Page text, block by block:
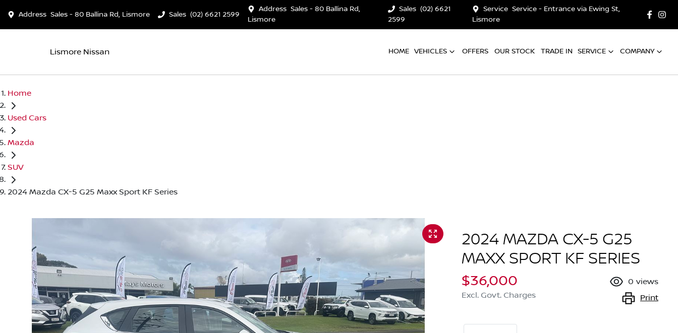
Address Sales - 80 Ballina Rd, Lismore Sales (02) 6621 2599
Address Sales - 80 Ballina Rd,
Lismore
Sales (02) 6621
2599
Service Service - Entrance via Ewing St,
Lismore
Lismore Nissan HOME VEHICLES OFFERS OUR STOCK TRADE IN SERVICE COMPANY
Home
Used Cars
Mazda
SUV
2024 Mazda CX-5 G25 Maxx Sport KF Series
2024 MAZDA CX-5 G25
MAXX SPORT KF SERIES
$36,000
Excl. Govt. Charges
0 views
Print